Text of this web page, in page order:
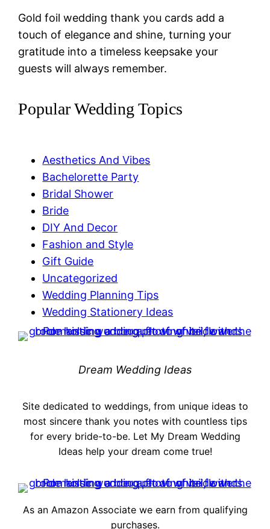
Gold foil wedding thank you cards add a
touch of elegance and shine, turning your
gratitude into a timeless keepsake your
guests will always remember.
Popular Wedding Topics
Aesthetics And Vibes
Bachelorette Party
Bridal Shower
Bride
DIY And Decor
Fashion and Style
Gift Guide
Uncategorized
Wedding Planning Tips
Wedding Stationery Ideas
Dream Wedding Ideas
Site dedicated to weddings, from unique ideas to
most sincere thank you notes with countless tips
for every bride-to-be. Let My Dream Wedding
Ideas help your dream come true!
As an Amazon Associate we earn from qualifying
purchases.